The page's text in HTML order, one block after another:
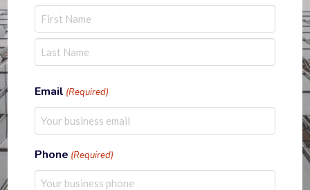
First
Email (Required)
Phone (Required)